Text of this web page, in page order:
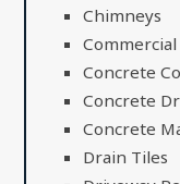
Chimneys
Concrete
Concrete
Concrete
Drain Tiles